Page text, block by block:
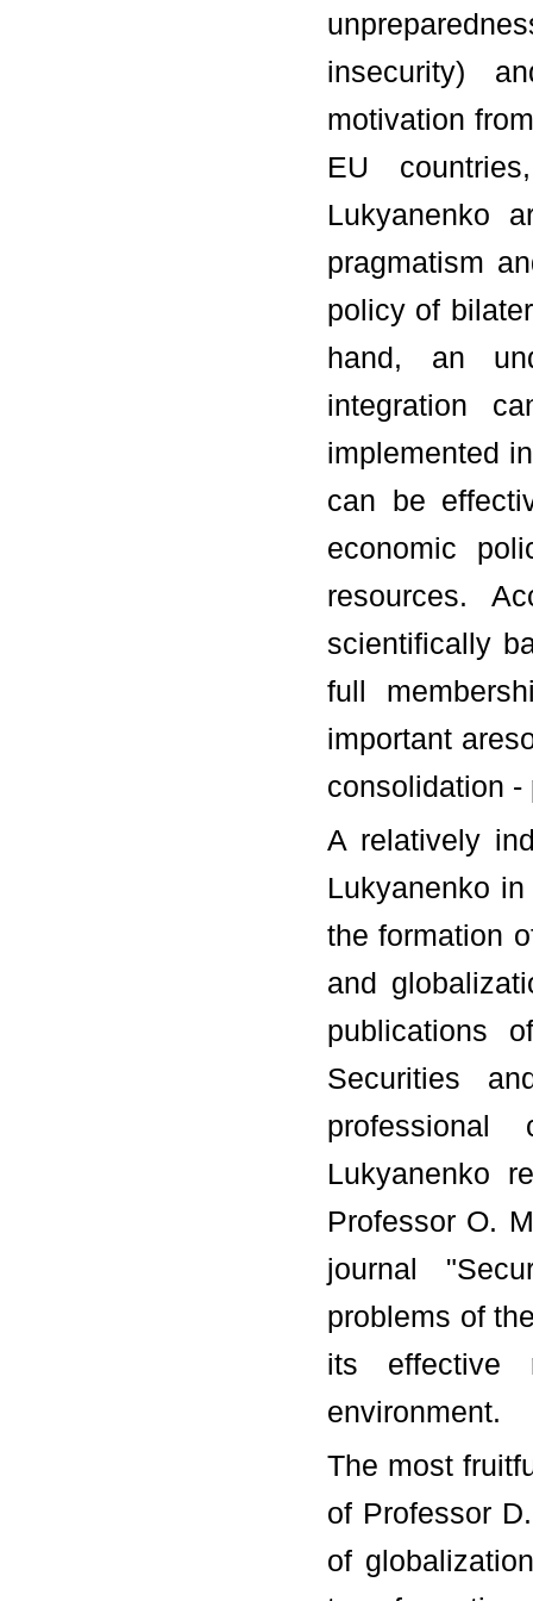
insecurity)
motivation
EU
Lukyanenko
pragmatism
policy of
hand, an
integration
implemented
can be
economic
resources.
scientifically
full
important
consolidation
A relatively
Lukyanenko
the formation
and
publications
Securities
Lukyanenko
Professor O.
journal
problems of
its effective
environment.
The most
of Professor
of